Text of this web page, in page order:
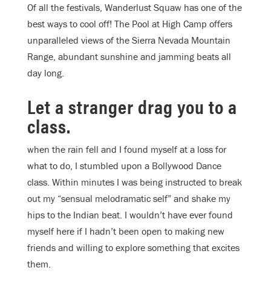
Of all the festivals, Wanderlust Squaw has one of the
best ways to cool off! The Pool at High Camp offers
unparalleled views of the Sierra Nevada Mountain
Range, abundant sunshine and jamming beats all
day long.
Let a stranger drag you to a
class.
when the rain fell and I found myself at a loss for
what to do, I stumbled upon a Bollywood Dance
class. Within minutes I was being instructed to break
out my “sensual melodramatic self” and shake my
hips to the Indian beat. I wouldn’t have ever found
myself here if I hadn’t been open to making new
friends and willing to explore something that excites
them.